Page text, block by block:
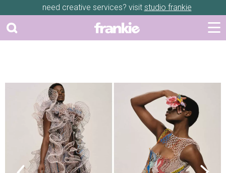
need creative services? visit studio frankie